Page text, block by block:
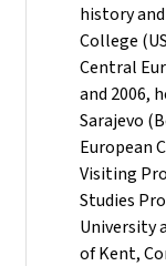
history
College
Central
and 2006,
Sarajevo
European
Visiting
Studies
University
of Kent,